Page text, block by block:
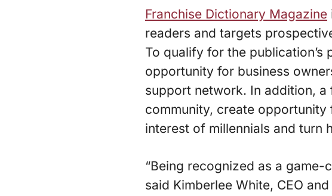
Franchise Dictionary Magazine
readers and targets
To qualify for the
opportunity for business
support network. In addition,
community, create
interest of millennials and turn
“Being recognized as a
said Kimberlee White, CEO